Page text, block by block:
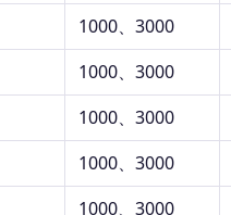
1000、3000
1000、3000
1000、3000
1000、3000
1000、3000